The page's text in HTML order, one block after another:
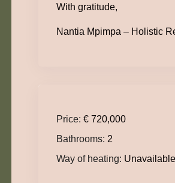
With gratitude,
Nantia Mpimpa – Holistic
Price: € 720,000
Bathrooms: 2
Way of heating: Unavailable